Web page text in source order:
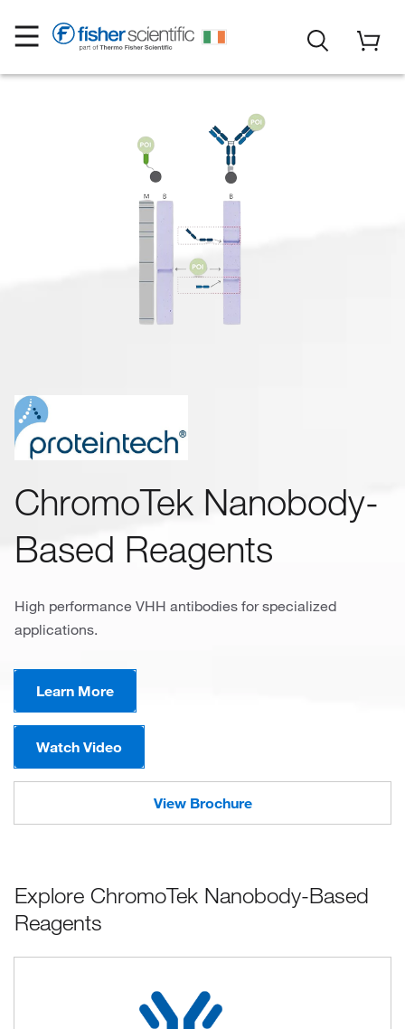
ChromoTek Nanobody-
Based Reagents
High performance VHH antibodies for specialized
applications.
Learn More
Watch Video
View Brochure
Explore ChromoTek Nanobody-Based
Reagents